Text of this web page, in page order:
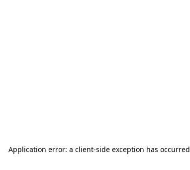
Application error: a client-side exception has occurred